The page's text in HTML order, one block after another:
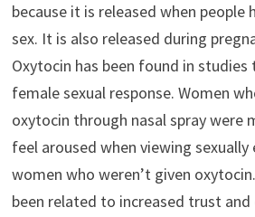
because it is released when people
sex. It is also released during
Oxytocin has been found in
female sexual response. Women
oxytocin through nasal spray were
feel aroused when viewing
women who weren’t given
been related to increased trust and